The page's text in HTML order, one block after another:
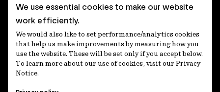
Corporate
Client login
Ethics contact line
Privacy statement
We use essential cookies to make our website
work efficiently.
We would also like to set performance/analytics cookies
that help us make improvements by measuring how you
use the website. These will be set only if you accept below.
To learn more about our use of cookies, visit our Privacy
Notice.